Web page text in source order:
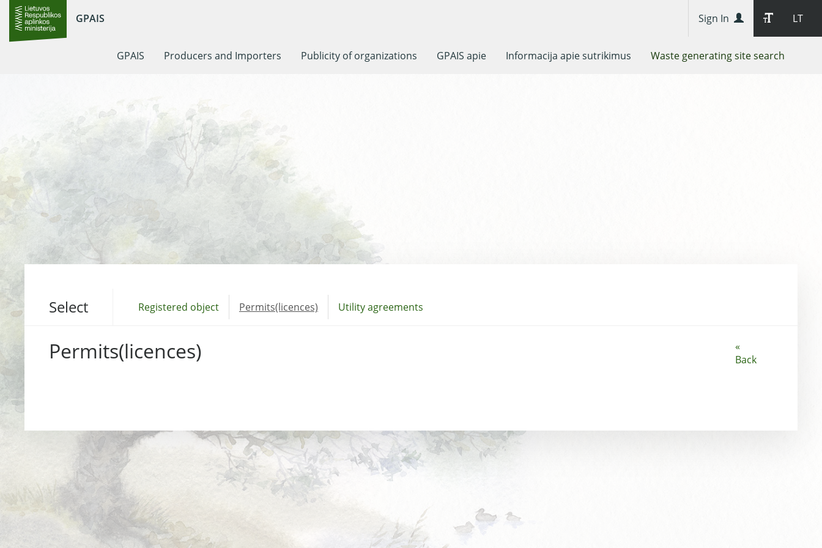
GPAIS LT
Sign In
GPAIS Producers and Importers Publicity of organizations GPAIS apie Informacija apie sutrikimus Waste generating site search
Select Registered object Permits(licences) Utility agreements
«
Back
Permits(licences)